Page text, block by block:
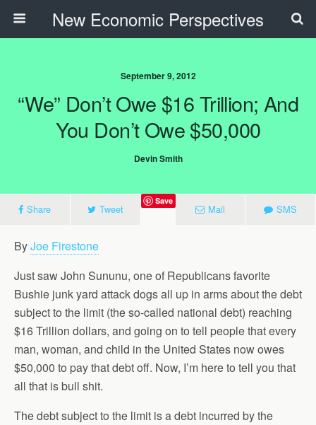
New Economic Perspectives
September 9, 2012
“We” Don’t Owe $16 Trillion; And
You Don’t Owe $50,000
Devin Smith
Share Tweet
Save
Mail SMS
ByJoe Firestone
Just saw John Sununu, one of Republicans favorite
Bushie junk yard attack dogs all up in arms about the debt
subject to the limit (the so-called national debt) reaching
$16 Trillion dollars, and going on to tell people that every
man, woman, and child in the United States now owes
$50,000 to pay that debt off. Now, I’m here to tell you that
all that is bull shit.
The debt subject to the limit is a debt incurred by the